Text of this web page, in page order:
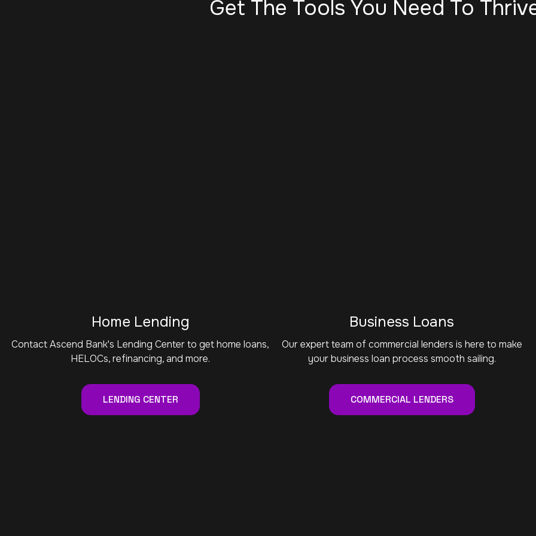
Get The Tools You Need To
Home Lending
Contact Ascend Bank's Lending Center to get home loans,
HELOCs, refinancing, and more.
LENDING CENTER
Business Loans
Our expert team of commercial lenders is here to make
your business loan process smooth sailing.
COMMERCIAL LENDERS